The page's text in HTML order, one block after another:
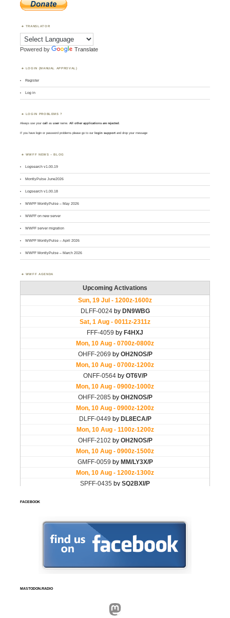
TRANSLATOR
Powered by Translate
LOGIN (MANUAL APPROVAL)
Register
Log in
LOGIN PROBLEMS ?
Always use yourcall asusername. All other applications are rejected.
If you have login or password problems please go to our login support and drop your message
WWFF NEWS – BLOG
Logsearch v1.00.19
MontlyPulse June2026
Logsearch v1.00.18
WWFF MontlyPulse – May 2026
WWFF on new server
WWFF server migration
WWFF MontlyPulse – April 2026
WWFF MontlyPulse – March 2026
WWFF AGENDA
FACEBOOK
MASTODON.RADIO
Mastodon